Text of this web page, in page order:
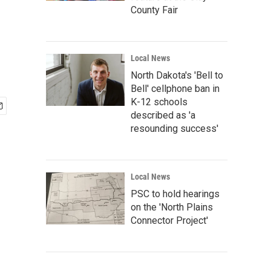
County Fair
Local News
North Dakota's 'Bell to
Bell' cellphone ban in
K-12 schools
described as 'a
resounding success'
Local News
PSC to hold hearings
on the 'North Plains
Connector Project'